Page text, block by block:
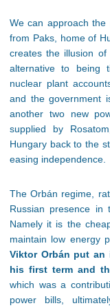
We can approach the
from Paks, home of
creates the illusion
alternative to being
nuclear plant
and the government
another two new
supplied by
Hungary back to the
easing independence.
The Orbán regime,
Russian presence in
Namely it is the
maintain low energy
Viktor Orbán put an
his first term and
which was a
power bills,